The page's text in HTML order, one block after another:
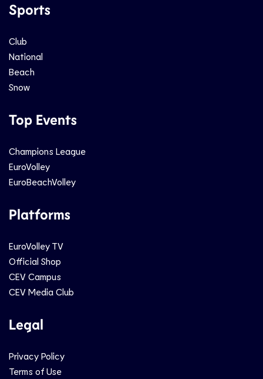
Sports
Club
National
Beach
Snow
Top Events
Champions League
EuroVolley
EuroBeachVolley
Platforms
EuroVolley TV
Official Shop
CEV Campus
CEV Media Club
Legal
Privacy Policy
Terms of Use